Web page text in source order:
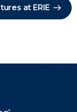
at ERIE